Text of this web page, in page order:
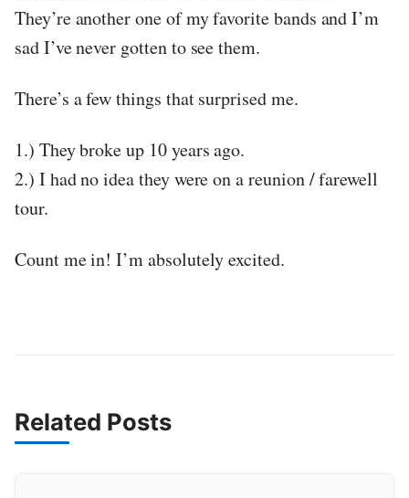
They’re another one of my favorite bands and I’m
sad I’ve never gotten to see them.
There’s a few things that surprised me.
1.) They broke up 10 years ago.
2.) I had no idea they were on a reunion / farewell
tour.
Count me in! I’m absolutely excited.
Related Posts